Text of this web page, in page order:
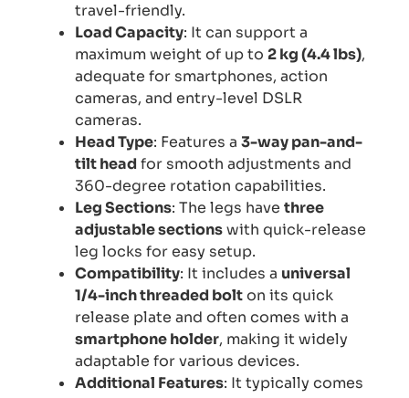
travel-friendly.
Load Capacity: It can support a
maximum weight of up to2 kg (4.4 lbs),
adequate for smartphones, action
cameras, and entry-level DSLR
cameras.
Head Type: Features a3-way pan-and-
tilt head for smooth adjustments and
360-degree rotation capabilities.
Leg Sections: The legs havethree
adjustable sectionswith quick-release
leg locks for easy setup.
Compatibility: It includes a universal
1/4-inch threaded bolton its quick
release plate and often comes with a
smartphone holder, making it widely
adaptable for various devices.
Additional Features: It typically comes